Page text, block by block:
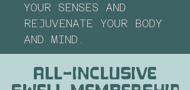
YOUR SENSES AND
REJUVENATE YOUR BODY
AND MIND.
all-inclusive